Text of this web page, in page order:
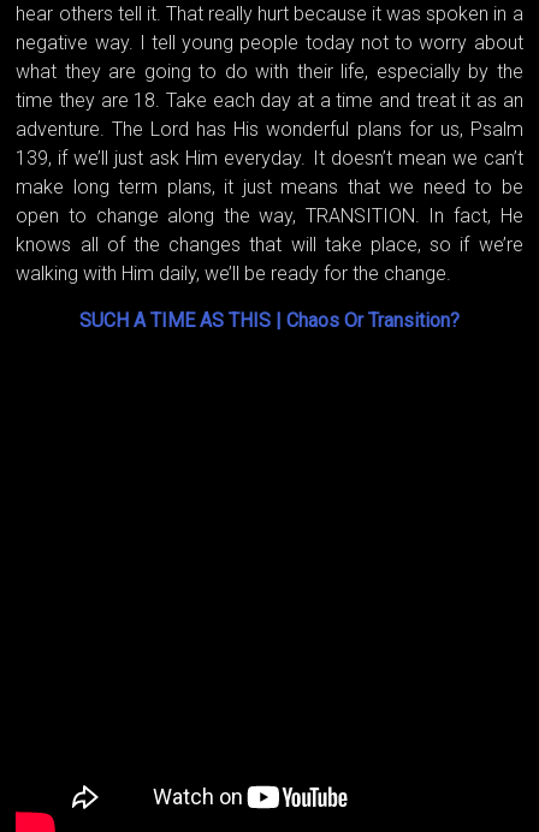
hear others tell it. That really hurt because it was spoken in a
negative way. I tell young people today not to worry about
what they are going to do with their life, especially by the
time they are 18. Take each day at a time and treat it as an
adventure. The Lord has His wonderful plans for us, Psalm
139, if we’ll just ask Him everyday. It doesn’t mean we can’t
make long term plans, it just means that we need to be
open to change along the way, TRANSITION. In fact, He
knows all of the changes that will take place, so if we’re
walking with Him daily, we’ll be ready for the change.
SUCH A TIME AS THIS | Chaos Or Transition?